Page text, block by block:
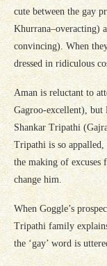
cute between the gay
Khurrana–overacting)
convincing). When
dressed in ridiculous
Aman is reluctant to
Gagroo-excellent), but
Shankar Tripathi
Tripathi is so appalled,
the making of excuses
change him.
When Goggle’s
Tripathi family
the ‘gay’ word is